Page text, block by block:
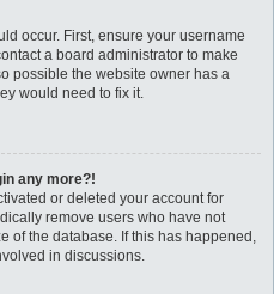
occur. First, ensure your username
a board administrator to make
possible the website owner has a
would need to fix it.
any more?!
or deleted your account for
remove users who have not
of the database. If this has happened,
in discussions.